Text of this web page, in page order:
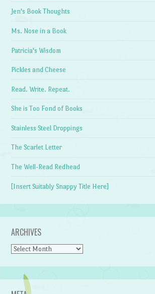
Jen's Book Thoughts
Ms. Nose in a Book
Patricia's Wisdom
Pickles and Cheese
Read. Write. Repeat.
She is Too Fond of Books
Stainless Steel Droppings
The Scarlet Letter
The Well-Read Redhead
[Insert Suitably Snappy Title Here]
ARCHIVES
Archives